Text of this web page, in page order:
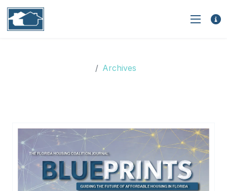
Archives